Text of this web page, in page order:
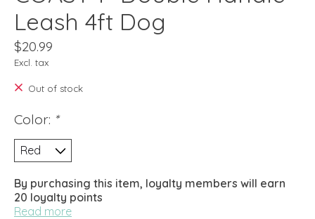
Leash 4ft Dog
$20.99
Excl. tax
Out of stock
Color: *
By purchasing this item, loyalty members will earn
20 loyalty points
Read more